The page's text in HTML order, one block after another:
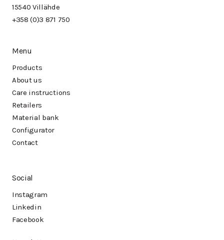
15540 Villähde
+358 (0)3 871 750
Menu
Products
About us
Care instructions
Retailers
Material bank
Configurator
Contact
Social
Instagram
Linkedin
Facebook